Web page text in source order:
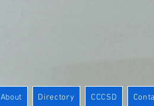
About Directory CCCSD